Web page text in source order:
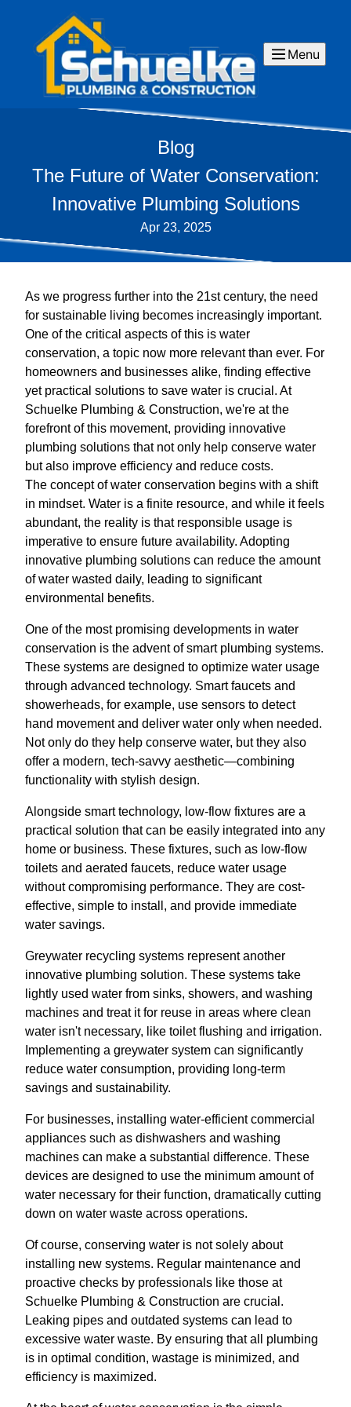
Menu
Blog
The Future of Water Conservation:
Innovative Plumbing Solutions
Apr 23, 2025
As we progress further into the 21st century, the need
for sustainable living becomes increasingly important.
One of the critical aspects of this is water
conservation, a topic now more relevant than ever. For
homeowners and businesses alike, finding effective
yet practical solutions to save water is crucial. At
Schuelke Plumbing & Construction, we're at the
forefront of this movement, providing innovative
plumbing solutions that not only help conserve water
but also improve efficiency and reduce costs.
The concept of water conservation begins with a shift
in mindset. Water is a finite resource, and while it feels
abundant, the reality is that responsible usage is
imperative to ensure future availability. Adopting
innovative plumbing solutions can reduce the amount
of water wasted daily, leading to significant
environmental benefits.
One of the most promising developments in water
conservation is the advent of smart plumbing systems.
These systems are designed to optimize water usage
through advanced technology. Smart faucets and
showerheads, for example, use sensors to detect
hand movement and deliver water only when needed.
Not only do they help conserve water, but they also
offer a modern, tech-savvy aesthetic—combining
functionality with stylish design.
Alongside smart technology, low-flow fixtures are a
practical solution that can be easily integrated into any
home or business. These fixtures, such as low-flow
toilets and aerated faucets, reduce water usage
without compromising performance. They are cost-
effective, simple to install, and provide immediate
water savings.
Greywater recycling systems represent another
innovative plumbing solution. These systems take
lightly used water from sinks, showers, and washing
machines and treat it for reuse in areas where clean
water isn't necessary, like toilet flushing and irrigation.
Implementing a greywater system can significantly
reduce water consumption, providing long-term
savings and sustainability.
For businesses, installing water-efficient commercial
appliances such as dishwashers and washing
machines can make a substantial difference. These
devices are designed to use the minimum amount of
water necessary for their function, dramatically cutting
down on water waste across operations.
Of course, conserving water is not solely about
installing new systems. Regular maintenance and
proactive checks by professionals like those at
Schuelke Plumbing & Construction are crucial.
Leaking pipes and outdated systems can lead to
excessive water waste. By ensuring that all plumbing
is in optimal condition, wastage is minimized, and
efficiency is maximized.